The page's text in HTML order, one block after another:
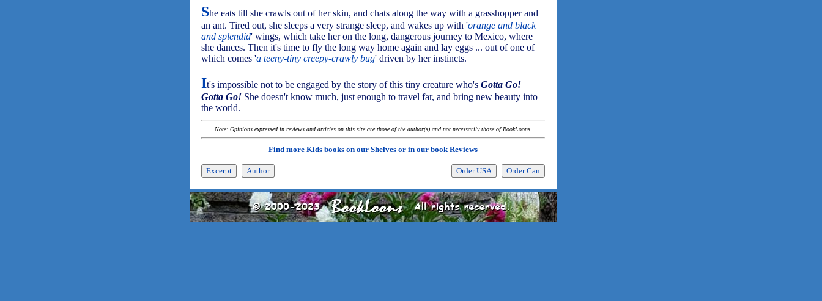
She eats till she crawls out of her skin, and chats along the way with a grasshopper and
an ant. Tired out, she sleeps a very strange sleep, and wakes up with 'orange and black
and splendid' wings, which take her on the long, dangerous journey to Mexico, where
she dances. Then it's time to fly the long way home again and lay eggs ... out of one of
which comes 'a teeny-tiny creepy-crawly bug' driven by her instincts.
It's impossible not to be engaged by the story of this tiny creature who's Gotta Go!
Gotta Go! She doesn't know much, just enough to travel far, and bring new beauty into
the world.
Note: Opinions expressed in reviews and articles on this site are those of the author(s) and not necessarily those of BookLoons.
Find more Kids books on our Shelves or in our bookReviews